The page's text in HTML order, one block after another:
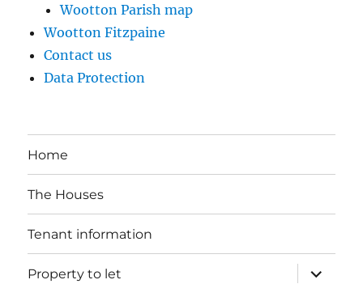
Wootton Parish map
Wootton Fitzpaine
Contact us
Data Protection
Home
The Houses
Tenant information
Property to let
expand